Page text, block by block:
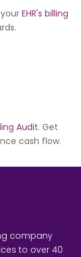
EHR's billing
Audit. Get
cash flow.
company
to over 40